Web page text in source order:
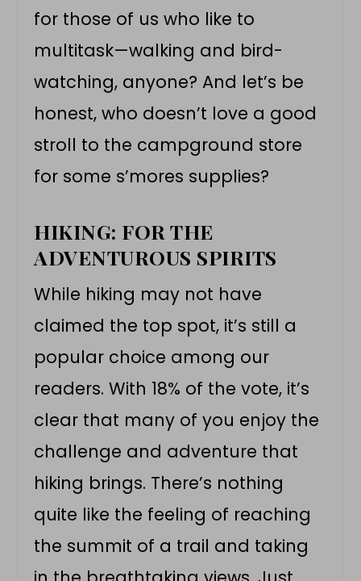
for those of us who like to
multitask—walking and bird-
watching, anyone? And let’s be
honest, who doesn’t love a good
stroll to the campground store
for some s’mores supplies?
HIKING: FOR THE
ADVENTUROUS SPIRITS
While hiking may not have
claimed the top spot, it’s still a
popular choice among our
readers. With 18% of the vote, it’s
clear that many of you enjoy the
challenge and adventure that
hiking brings. There’s nothing
quite like the feeling of reaching
the summit of a trail and taking